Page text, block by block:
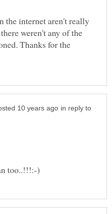
the internet aren't really
weren't any of the
Thanks for the
in reply to